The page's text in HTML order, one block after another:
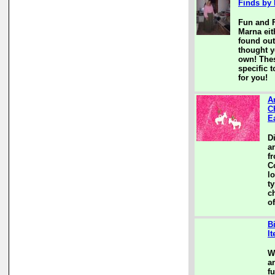
Finds by
Fun and
Marna
found
thought
own!
specific
for you!